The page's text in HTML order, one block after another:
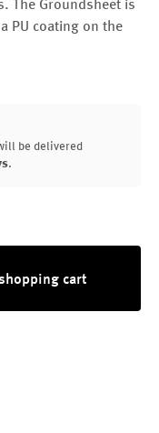
The Groundsheet is
PU coating on the
be delivered
.
cart